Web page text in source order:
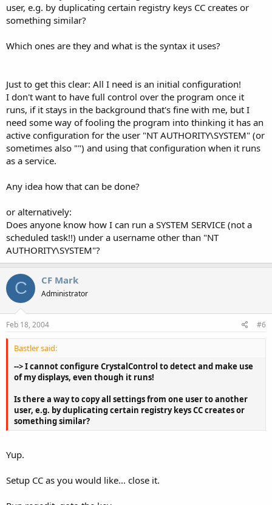
user, e.g. by duplicating certain registry keys CC creates or
something similar?
Which ones are they and what is the syntax it uses?
Just to get this clear: All I need is an initial configuration!
I don't want to have full control over the program once it
runs, if it stays in the background that's fine with me, but I
need some way of fooling the program into thinking it has an
active configuration for the user "NT AUTHORITY\SYSTEM" (or
sometimes also "") and using that configuration when it runs
as a service.
Any idea how that can be done?
or alternatively:
Does anyone know how I can run a SYSTEM SERVICE (not a
scheduled task!!) under a username other than "NT
AUTHORITY\SYSTEM"?
C CF Mark
Administrator
Feb 18, 2004 #6
Bastler said:
--> I cannot configure CrystalControl to detect and make use
of my displays, even though it runs!
Is there a way to copy all settings from one user to another
user, e.g. by duplicating certain registry keys CC creates or
something similar?
Yup.
Setup CC as you would like... close it.